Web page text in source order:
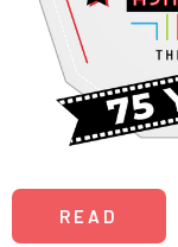
READ